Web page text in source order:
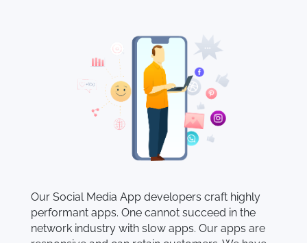
Our Social Media App developers craft highly
performant apps. One cannot succeed in the
network industry with slow apps. Our apps are